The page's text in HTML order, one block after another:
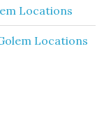
Locations
Locations